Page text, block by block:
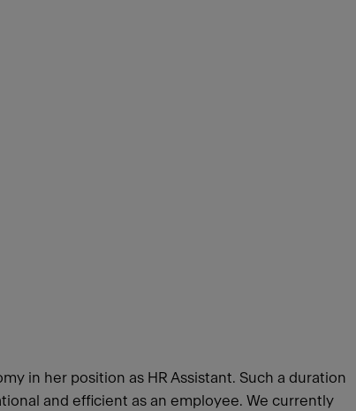
in her position as HR Assistant. Such a duration
and efficient as an employee. We currently